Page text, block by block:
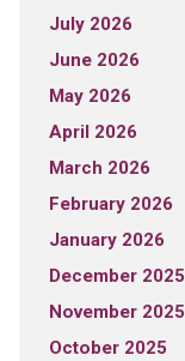
July 2026
June 2026
May 2026
April 2026
March 2026
February 2026
January 2026
December 2025
November 2025
October 2025